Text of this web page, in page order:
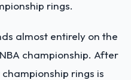
rings.
almost entirely on the
championship. After
rings is